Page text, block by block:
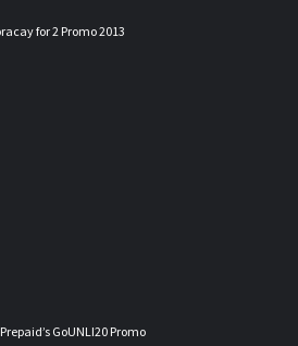
for 2 Promo 2013
GoUNLI20 Promo